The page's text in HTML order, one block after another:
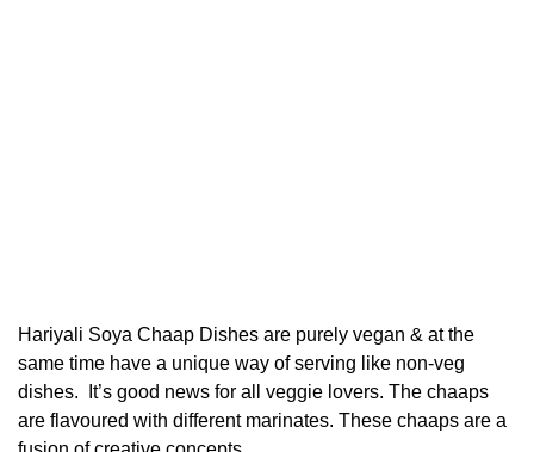
Hariyali Soya Chaap Dishes are purely vegan & at the
same time have a unique way of serving like non-veg
dishes. It’s good news for all veggie lovers. The chaaps
are flavoured with different marinates. These chaaps are a